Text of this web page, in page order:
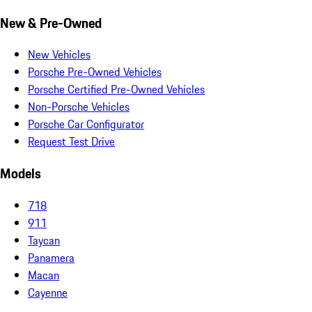
New & Pre-Owned
New Vehicles
Porsche Pre-Owned Vehicles
Porsche Certified Pre-Owned Vehicles
Non-Porsche Vehicles
Porsche Car Configurator
Request Test Drive
Models
718
911
Taycan
Panamera
Macan
Cayenne